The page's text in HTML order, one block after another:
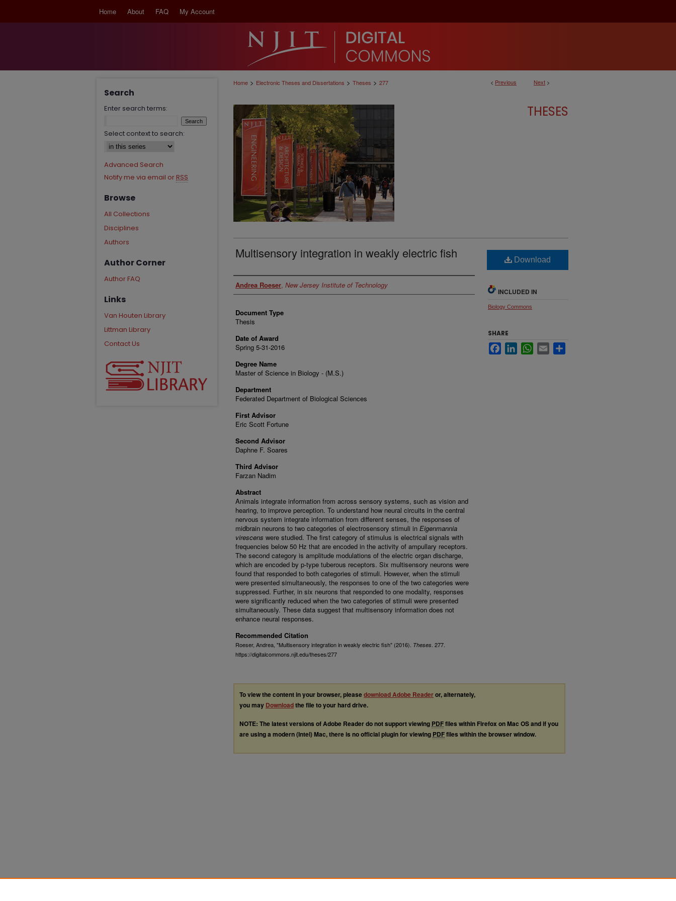
Home About FAQ My Account
< Previous Next >
Home > Electronic Theses and Dissertations > Theses > 277
THESES
Multisensory integration in weakly electric fish
Author
Andrea Roeser, New Jersey Institute of Technology
Document Type
Thesis
Date of Award
Spring 5-31-2016
Degree Name
Master of Science in Biology - (M.S.)
Department
Federated Department of Biological Sciences
First Advisor
Eric Scott Fortune
Second Advisor
Daphne F. Soares
Third Advisor
Farzan Nadim
Abstract
Animals integrate information from across sensory systems, such as vision and
hearing, to improve perception. To understand how neural circuits in the central
nervous system integrate information from different senses, the responses of
midbrain neurons to two categories of electrosensory stimuli in Eigenmannia
virescens were studied. The first category of stimulus is electrical signals with
frequencies below 50 Hz that are encoded in the activity of ampullary receptors.
The second category is amplitude modulations of the electric organ discharge,
which are encoded by p-type tuberous receptors. Six multisensory neurons were
found that responded to both categories of stimuli. However, when the stimuli
were presented simultaneously, the responses to one of the two categories were
suppressed. Further, in six neurons that responded to one modality, responses
were significantly reduced when the two categories of stimuli were presented
simultaneously. These data suggest that multisensory information does not
enhance neural responses.
Recommended Citation
Roeser, Andrea, "Multisensory integration in weakly electric fish" (2016). Theses . 277.
https://digitalcommons.njit.edu/theses/277
Download
INCLUDED IN
Biology Commons
SHARE
FacebookLinkedInWhatsApp
Email
To view the content in your browser, pleasedownload Adobe Readeror, alternately,
you may Downloadthe file to your hard drive.
NOTE: The latest versions of Adobe Reader do not support viewing PDFfiles within Firefox on Mac OS and if you
are using a modern (Intel) Mac, there is no official plugin for viewing PDFfiles within the browser window.
Search
Enter search terms:
Select context to search:
Advanced Search
Notify me via email or RSS
Browse
All Collections
Disciplines
Authors
Author Corner
Author FAQ
Links
Van Houten Library
Littman Library
Contact Us